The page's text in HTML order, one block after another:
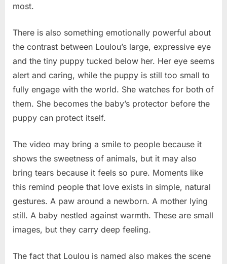
most.
There is also something emotionally powerful about
the contrast between Loulou’s large, expressive eye
and the tiny puppy tucked below her. Her eye seems
alert and caring, while the puppy is still too small to
fully engage with the world. She watches for both of
them. She becomes the baby’s protector before the
puppy can protect itself.
The video may bring a smile to people because it
shows the sweetness of animals, but it may also
bring tears because it feels so pure. Moments like
this remind people that love exists in simple, natural
gestures. A paw around a newborn. A mother lying
still. A baby nestled against warmth. These are small
images, but they carry deep feeling.
The fact that Loulou is named also makes the scene